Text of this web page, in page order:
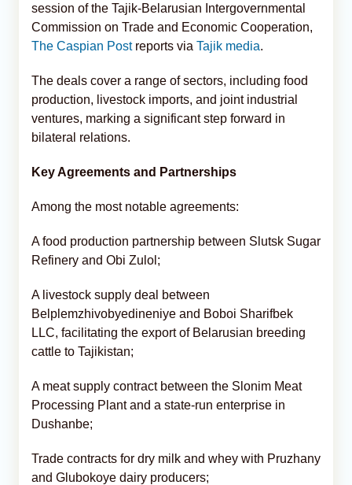
session of the Tajik-Belarusian Intergovernmental
Commission on Trade and Economic Cooperation,
The Caspian Post reports via Tajik media.
The deals cover a range of sectors, including food
production, livestock imports, and joint industrial
ventures, marking a significant step forward in
bilateral relations.
Key Agreements and Partnerships
Among the most notable agreements:
A food production partnership between Slutsk Sugar
Refinery and Obi Zulol;
A livestock supply deal between
Belplemzhivobyedineniye and Boboi Sharifbek
LLC, facilitating the export of Belarusian breeding
cattle to Tajikistan;
A meat supply contract between the Slonim Meat
Processing Plant and a state-run enterprise in
Dushanbe;
Trade contracts for dry milk and whey with Pruzhany
and Glubokoye dairy producers;